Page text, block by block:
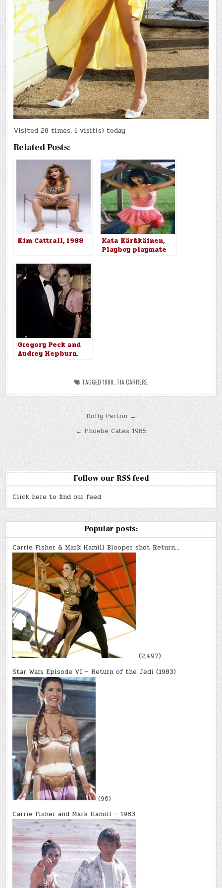
Visited 28 times, 1 visit(s) today
Related Posts:
Kim Cattrall, 1988
Kata Kärkkäinen,
Playboy playmate
Gregory Peck and
Audrey Hepburn.
TAGGED 1988 TIA CARRERE
Post
navigation
Dolly Parton →
← Phoebe Cates 1985
Follow our RSS feed
Click here to find our feed
Popular posts:
Carrie Fisher & Mark Hamill Blooper shot Return…
(2,497)
Star Wars Episode VI – Return of the Jedi (1983)
(96)
Carrie Fisher and Mark Hamill – 1983